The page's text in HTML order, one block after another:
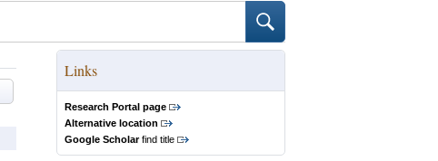
Links
Research Portal page
Alternative location
Google Scholarfind title